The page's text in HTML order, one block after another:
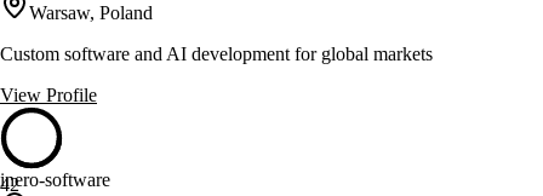
Warsaw, Poland
Custom software and AI development for global markets
View Profile
42
inero-software